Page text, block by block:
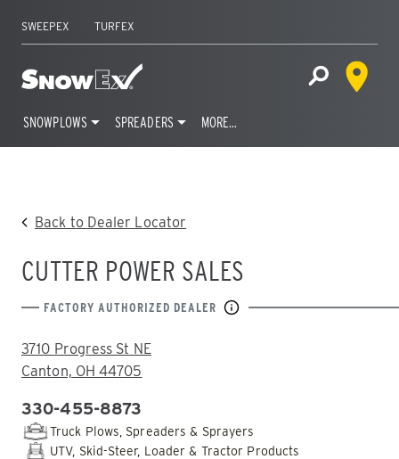
SWEEPEX TURFEX
Home Open Site
Dealer
SNOWPLOWS SPREADERS MORE…
Back to Dealer Locator
CUTTER POWER SALES
FACTORY AUTHORIZED DEALER
ADDRESS:
3710 Progress St NE
Canton, OH 44705
PHONE:
330-455-8873
Truck Plows, Spreaders & Sprayers
UTV, Skid-Steer, Loader & Tractor Products